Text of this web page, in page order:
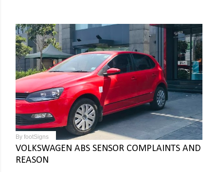
By footSigns
VOLKSWAGEN ABS SENSOR COMPLAINTS AND
REASON